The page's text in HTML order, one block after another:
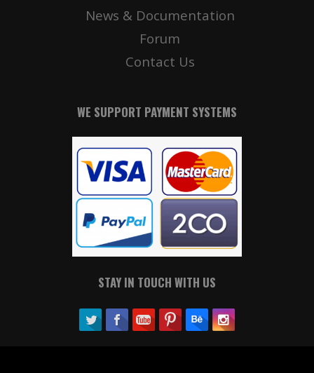
News & Documentation
Forum
Contact Us
WE SUPPORT PAYMENT SYSTEMS
STAY IN TOUCH WITH US